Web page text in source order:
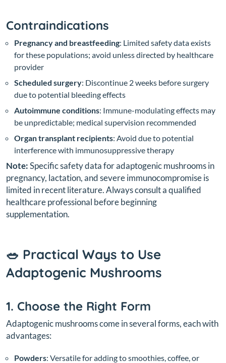
Contraindications
Pregnancy and breastfeeding: Limited safety data exists
for these populations; avoid unless directed by healthcare
provider
Scheduled surgery: Discontinue 2 weeks before surgery
due to potential bleeding effects
Autoimmune conditions: Immune-modulating effects may
be unpredictable; medical supervision recommended
Organ transplant recipients: Avoid due to potential
interference with immunosuppressive therapy
Note:Specific safety data for adaptogenic mushrooms in
pregnancy, lactation, and severe immunocompromise is
limited in recent literature. Always consult a qualified
healthcare professional before beginning
supplementation.
🥗 Practical Ways to Use
Adaptogenic Mushrooms
1. Choose the Right Form
Adaptogenic mushrooms come in several forms, each with
advantages:
Powders: Versatile for adding to smoothies, coffee, or